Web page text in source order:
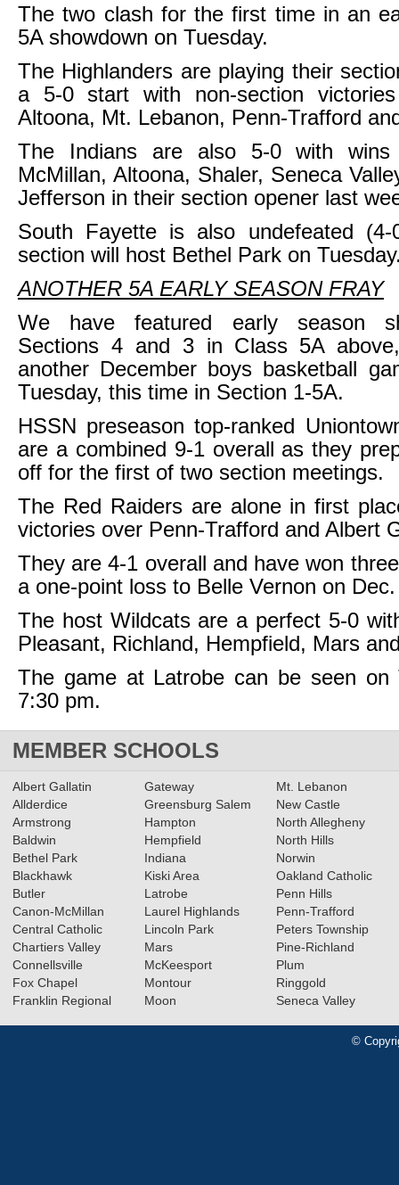
The two clash for the first time in an
5A showdown on Tuesday.
The Highlanders are playing their
a 5-0 start with non-section
Altoona, Mt. Lebanon, Penn-Trafford
The Indians are also 5-0 with wins
McMillan, Altoona, Shaler, Seneca
Jefferson in their section opener last
South Fayette is also undefeated
section will host Bethel Park on
ANOTHER 5A EARLY SEASON FRAY
We have featured early season
Sections 4 and 3 in Class 5A
another December boys basketball
Tuesday, this time in Section 1-5A.
HSSN preseason top-ranked
are a combined 9-1 overall as they
off for the first of two section meetings.
The Red Raiders are alone in first
victories over Penn-Trafford and Albert
They are 4-1 overall and have won
a one-point loss to Belle Vernon on
The host Wildcats are a perfect 5-0
Pleasant, Richland, Hempfield, Mars
The game at Latrobe can be seen on
7:30 pm.
MEMBER SCHOOLS
Albert Gallatin
Allderdice
Armstrong
Baldwin
Bethel Park
Blackhawk
Butler
Canon-McMillan
Central Catholic
Chartiers Valley
Connellsville
Fox Chapel
Franklin Regional
Gateway
Greensburg Salem
Hampton
Hempfield
Indiana
Kiski Area
Latrobe
Laurel Highlands
Lincoln Park
Mars
McKeesport
Montour
Moon
Mt. Lebanon
New Castle
North Allegheny
North Hills
Norwin
Oakland Catholic
Penn Hills
Penn-Trafford
Peters Township
Pine-Richland
Plum
Ringgold
Seneca Valley
©